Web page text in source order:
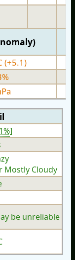
(+5.1)
]
Mostly Cloudy
be unreliable